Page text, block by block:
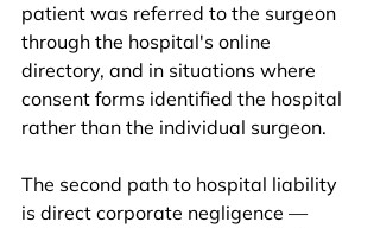
patient was referred to the surgeon
through the hospital's online
directory, and in situations where
consent forms identified the hospital
rather than the individual surgeon.
The second path to hospital liability
is direct corporate negligence —